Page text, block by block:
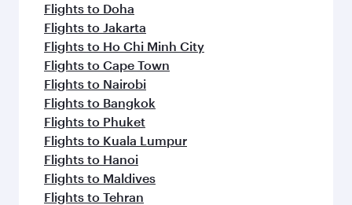
Flights to Doha
Flights to Jakarta
Flights to Ho Chi Minh City
Flights to Cape Town
Flights to Nairobi
Flights to Bangkok
Flights to Phuket
Flights to Kuala Lumpur
Flights to Hanoi
Flights to Maldives
Flights to Tehran